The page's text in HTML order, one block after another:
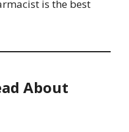
is the best
About